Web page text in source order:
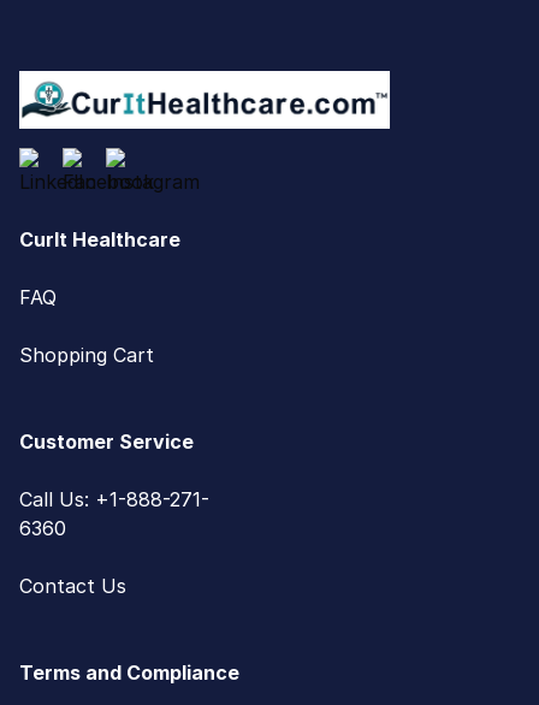
CurIt Healthcare
FAQ
Shopping Cart
Customer Service
Call Us: +1-888-271-
6360
Contact Us
Terms and Compliance